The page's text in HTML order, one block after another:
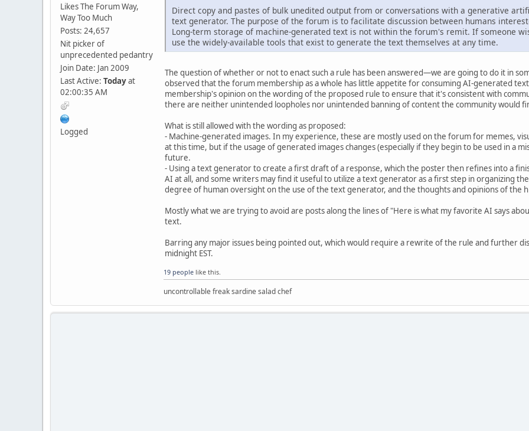
Likes The Forum Way,
Way Too Much
Posts: 24,657
Nit picker of
unprecedented pedantry
Join Date: Jan 2009
Last Active: Todayat
02:00:35 AM
Logged
Direct copy and pastes of bulk unedited output from or conversations with a generative
text generator. The purpose of the forum is to facilitate discussion between humans
Long-term storage of machine-generated text is not within the forum's remit. If someone
use the widely-available tools that exist to generate the text themselves at any time.
The question of whether or not to enact such a rule has been answered—we are going to do it in
observed that the forum membership as a whole has little appetite for consuming AI-generated
membership's opinion on the wording of the proposed rule to ensure that it's consistent with
there are neither unintended loopholes nor unintended banning of content the community would
What is still allowed with the wording as proposed:
- Machine-generated images. In my experience, these are mostly used on the forum for memes,
at this time, but if the usage of generated images changes (especially if they begin to be used in a
future.
- Using a text generator to create a first draft of a response, which the poster then refines into a
AI at all, and some writers may find it useful to utilize a text generator as a first step in organizing
degree of human oversight on the use of the text generator, and the thoughts and opinions of the
Mostly what we are trying to avoid are posts along the lines of "Here is what my favorite AI says
text.
Barring any major issues being pointed out, which would require a rewrite of the rule and further
midnight EST.
19 people like this.
uncontrollable freak sardine salad chef